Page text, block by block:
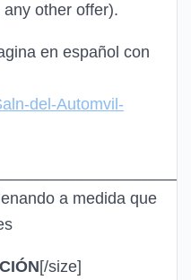
other offer).
en español con
del-Automvil-
a medida que
[/size]